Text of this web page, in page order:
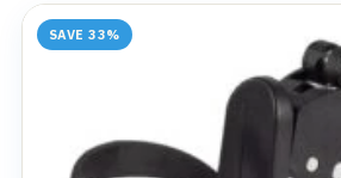
SAVE 33%